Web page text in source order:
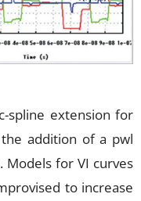
spline extension for
addition of a pwl
for VI curves
to increase